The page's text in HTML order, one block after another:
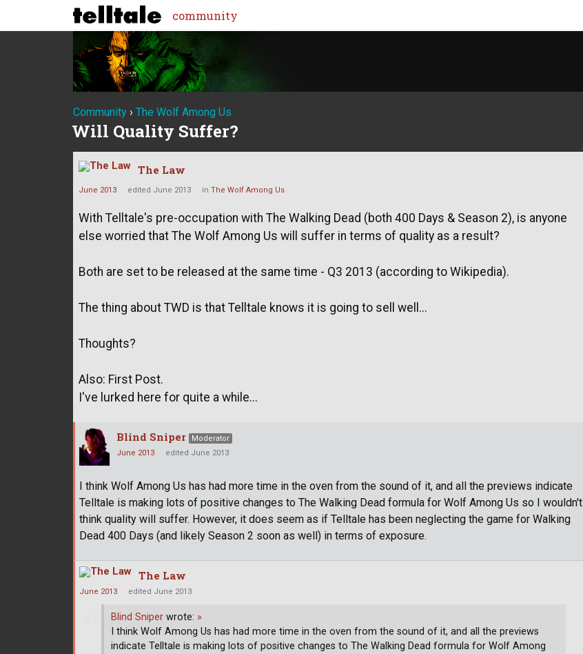
community
Community › The Wolf Among Us
Will Quality Suffer?
The Law
June 2013 edited June 2013 in The Wolf Among Us
With Telltale's pre-occupation with The Walking Dead (both 400 Days & Season 2), is anyone
else worried that The Wolf Among Us will suffer in terms of quality as a result?
Both are set to be released at the same time - Q3 2013 (according to Wikipedia).
The thing about TWD is that Telltale knows it is going to sell well...
Thoughts?
Also: First Post.
I've lurked here for quite a while...
Blind Sniper
Moderator
June 2013
edited June 2013
I think Wolf Among Us has had more time in the oven from the sound of it, and all the previews indicate
Telltale is making lots of positive changes to The Walking Dead formula for Wolf Among Us so I wouldn't
think quality will suffer. However, it does seem as if Telltale has been neglecting the game for Walking
Dead 400 Days (and likely Season 2 soon as well) in terms of exposure.
The Law
June 2013 edited June 2013
Blind Sniper wrote: »
I think Wolf Among Us has had more time in the oven from the sound of it, and all the previews
indicate Telltale is making lots of positive changes to The Walking Dead formula for Wolf Among